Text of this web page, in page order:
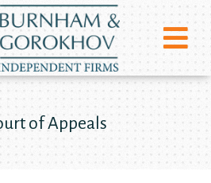
of Appeals